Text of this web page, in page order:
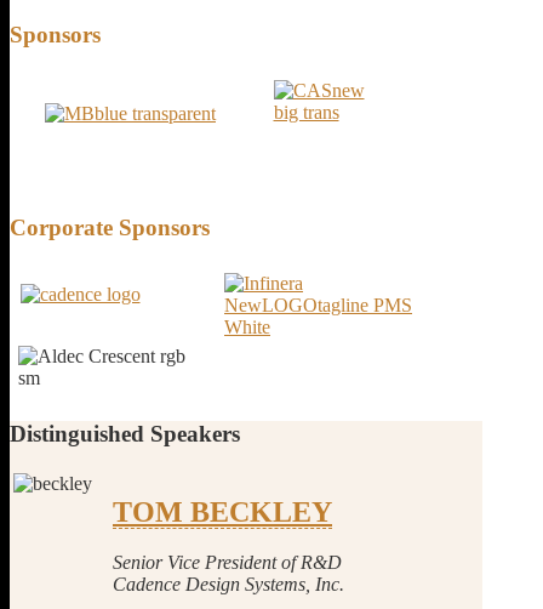
Sponsors
Corporate Sponsors
Distinguished Speakers
TOM BECKLEY
Senior Vice President of R&D
Cadence Design Systems, Inc.